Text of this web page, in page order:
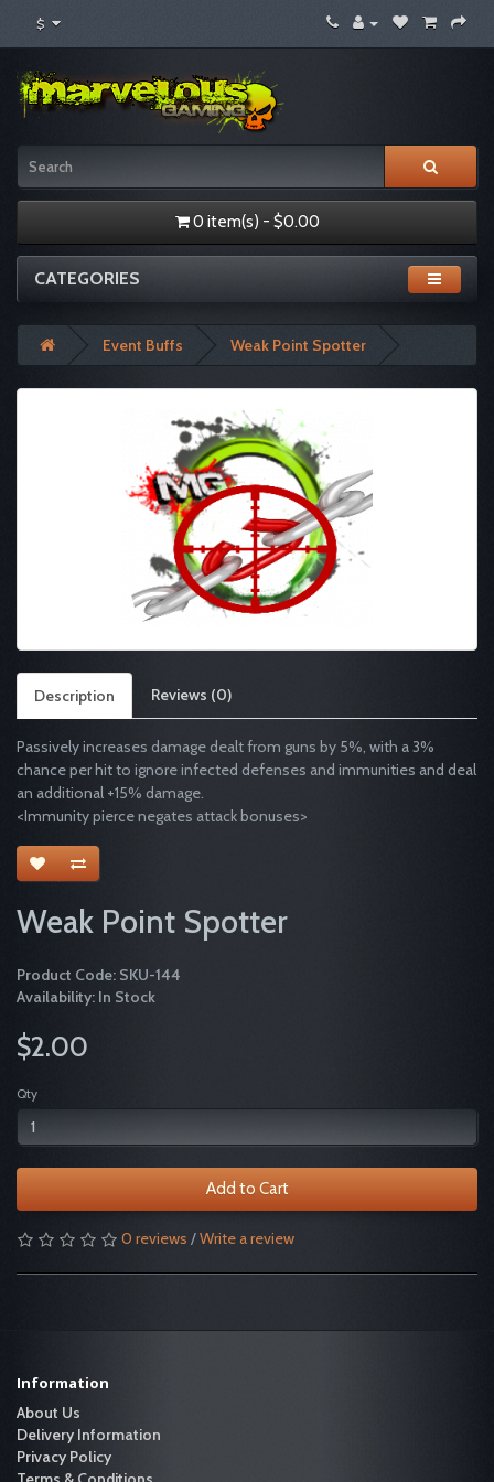
$
0 item(s) - $0.00
CATEGORIES
Event Buffs Weak Point Spotter
Description Reviews (0)
Passively increases damage dealt from guns by 5%, with a 3%
chance per hit to ignore infected defenses and immunities and deal
an additional +15% damage.
<Immunity pierce negates attack bonuses>
Weak Point Spotter
Product Code: SKU-144
Availability: In Stock
$2.00
Qty
Add to Cart
0 reviews /Write a review
Information
About Us
Delivery Information
Privacy Policy